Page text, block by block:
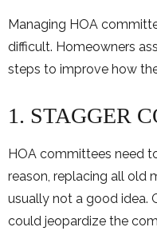
Managing HOA
difficult. Homeowners
steps to improve how
1. STAGGER
HOA committees need
reason, replacing all old
usually not a good idea.
could jeopardize the